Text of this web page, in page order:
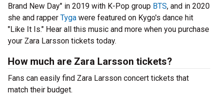
Brand New Day" in 2019 with K-Pop group BTS, and in 2020
she and rapper Tyga were featured on Kygo's dance hit
"Like It Is." Hear all this music and more when you purchase
your Zara Larsson tickets today.
How much are Zara Larsson tickets?
Fans can easily find Zara Larsson concert tickets that
match their budget.